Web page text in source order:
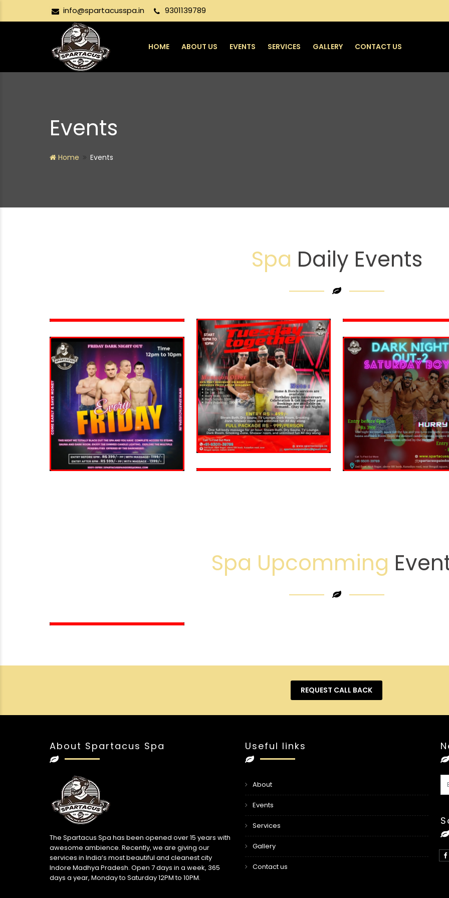
info@spartacusspa.in 9301139789
HOME ABOUT US EVENTS SERVICES GALLERY CONTACT US
Events
Home Events
Spa Daily Events
Spa Upcomming
REQUEST CALL BACK
About Spartacus Spa
The Spartacus Spa has been opened over 15 years with
awesome ambience. Recently, we are giving our
services in India’s most beautiful and cleanest city
Indore Madhya Pradesh. Open 7 days in a week, 365
days a year, Monday to Saturday 12PM to 10PM.
Useful links
About
Events
Services
Gallery
Contact us